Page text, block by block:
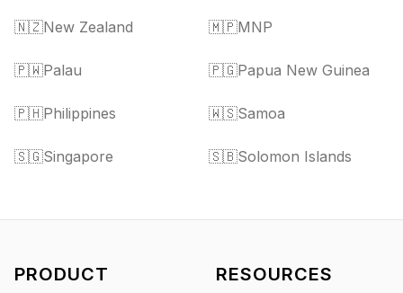
🇳🇿New Zealand 🇲🇵MNP
🇵🇼Palau 🇵🇬Papua New Guinea
🇵🇭Philippines 🇼🇸Samoa
🇸🇬Singapore 🇸🇧Solomon Islands
PRODUCT RESOURCES